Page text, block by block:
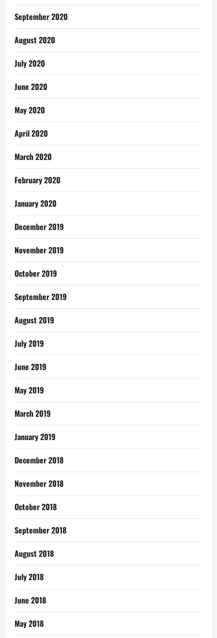
September 2020
August 2020
July 2020
June 2020
May 2020
April 2020
March 2020
February 2020
January 2020
December 2019
November 2019
October 2019
September 2019
August 2019
July 2019
June 2019
May 2019
March 2019
January 2019
December 2018
November 2018
October 2018
September 2018
August 2018
July 2018
June 2018
May 2018